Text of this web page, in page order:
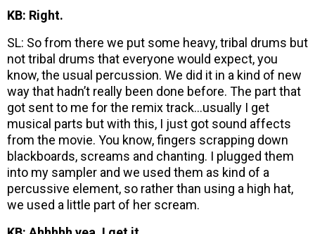
KB: Right.
SL: So from there we put some heavy, tribal drums but
not tribal drums that everyone would expect, you
know, the usual percussion. We did it in a kind of new
way that hadn’t really been done before. The part that
got sent to me for the remix track…usually I get
musical parts but with this, I just got sound affects
from the movie. You know, fingers scrapping down
blackboards, screams and chanting. I plugged them
into my sampler and we used them as kind of a
percussive element, so rather than using a high hat,
we used a little part of her scream.